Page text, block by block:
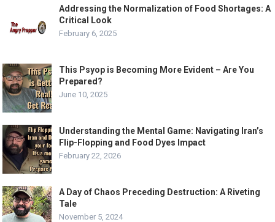
Addressing the Normalization of Food Shortages: A
Critical Look
February 6, 2025
This Psyop is Becoming More Evident – Are You
Prepared?
June 10, 2025
Understanding the Mental Game: Navigating Iran’s
Flip-Flopping and Food Dyes Impact
February 22, 2026
A Day of Chaos Preceding Destruction: A Riveting
Tale
November 5, 2024